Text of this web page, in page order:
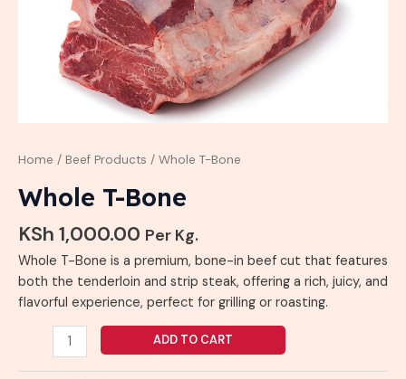
Home / Beef Products / Whole T-Bone
Whole T-Bone
KSh 1,000.00 Per Kg.
Whole T-Bone is a premium, bone-in beef cut that features
both the tenderloin and strip steak, offering a rich, juicy, and
flavorful experience, perfect for grilling or roasting.
ADD TO CART